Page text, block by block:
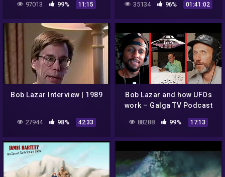
97013 99% 11:15
Filmmaker, Jeremy Corbell
35134 96% 01:41:02
Bob Lazar Interview | 1989
27944 98% 42:33
Bob Lazar and how UFOs
work – Galga TV Podcast
88288 99% 17:13